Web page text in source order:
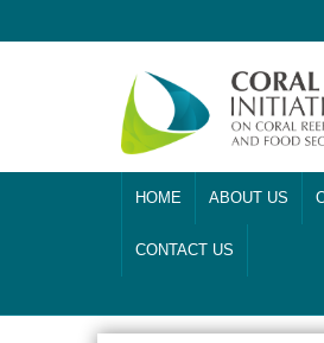
HOME ABOUT US
CONTACT US